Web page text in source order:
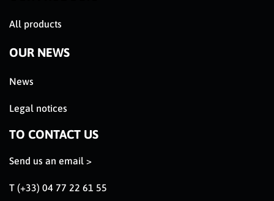
All products
OUR NEWS
News
Legal notices
TO CONTACT US
Send us an email >
T (+33) 04 77 22 61 55